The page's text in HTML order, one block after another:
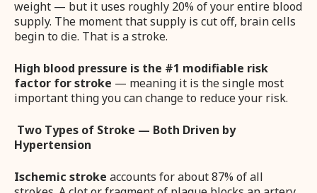
weight — but it uses roughly 20% of your entire blood
supply. The moment that supply is cut off, brain cells
begin to die. That is a stroke.
High blood pressure is the #1 modifiable risk
factor for stroke — meaning it is the single most
important thing you can change to reduce your risk.
Two Types of Stroke — Both Driven by
Hypertension
Ischemic stroke accounts for about 87% of all